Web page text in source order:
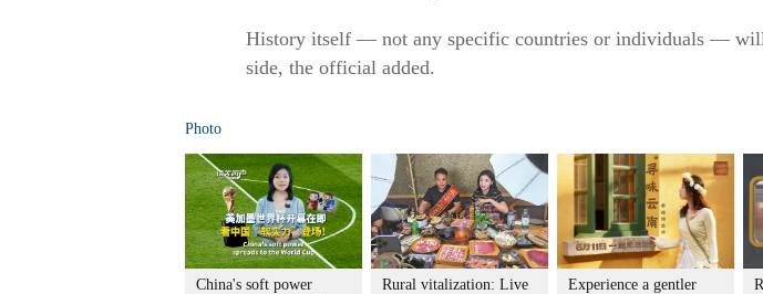
History itself — not any specific countries or individuals — will
side, the official added.
Photo
China's soft power
Rural vitalization: Live
Experience a gentler